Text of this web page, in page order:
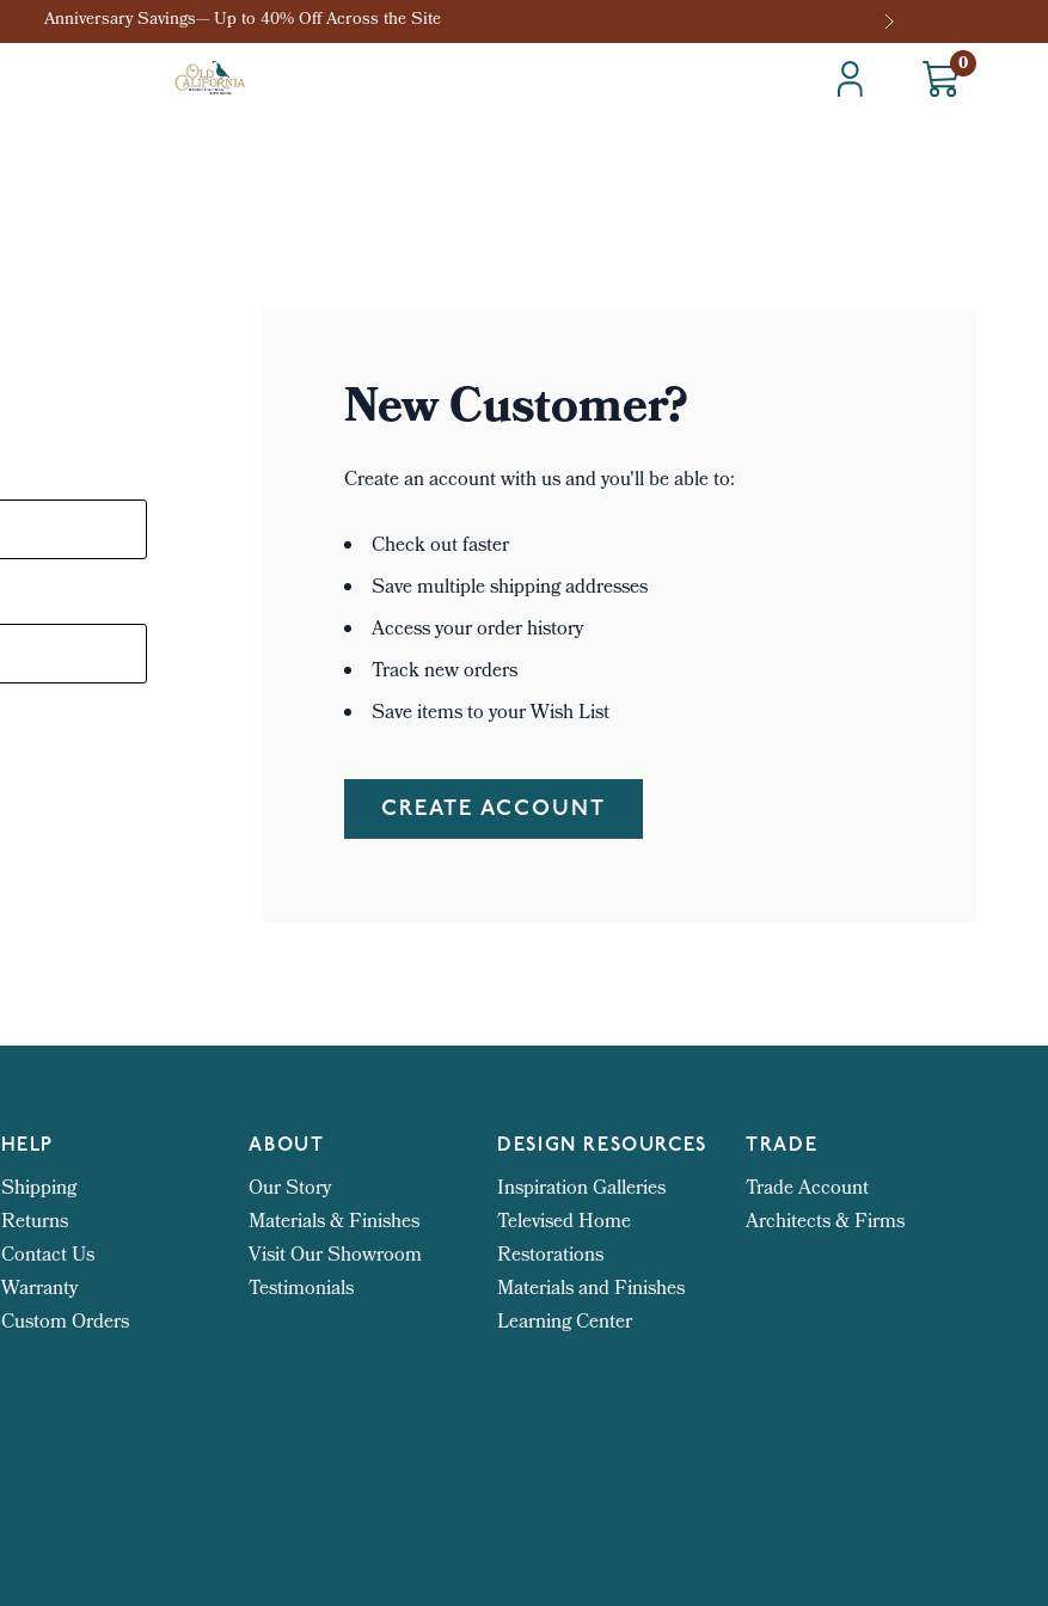
Anniversary Savings— Up to 40% Off Across the Site
0
New Customer?
Create an account with us and you'll be able to:
Check out faster
Save multiple shipping addresses
Access your order history
Track new orders
Save items to your Wish List
CREATE ACCOUNT
HELP
Shipping
Returns
Contact Us
Warranty
Custom Orders
ABOUT
Our Story
Materials & Finishes
Visit Our Showroom
Testimonials
DESIGN RESOURCES
Inspiration Galleries
Televised Home
Restorations
Materials and Finishes
Learning Center
TRADE
Trade Account
Architects & Firms